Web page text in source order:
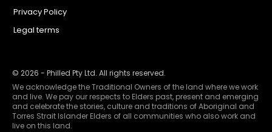
Privacy Policy
Legal terms
© 2026 - Philled Pty Ltd. All rights reserved.
We acknowledge the Traditional Owners of the land where we work
and live. We pay our respects to Elders past, present and emerging
and celebrate the stories, culture and traditions of Aboriginal and
Torres Strait Islander Elders of all communities who also work and
live on this land.